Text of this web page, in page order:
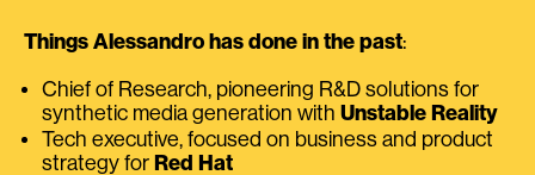
Things Alessandro has done in the past:
Chief of Research, pioneering R&D solutions for
synthetic media generation with Unstable Reality
Tech executive, focused on business and product
strategy for Red Hat